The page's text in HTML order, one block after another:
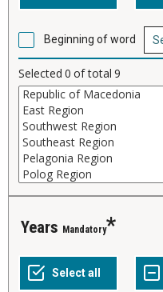
Beginning of word
Selected 0 of total 9
Years Mandatory